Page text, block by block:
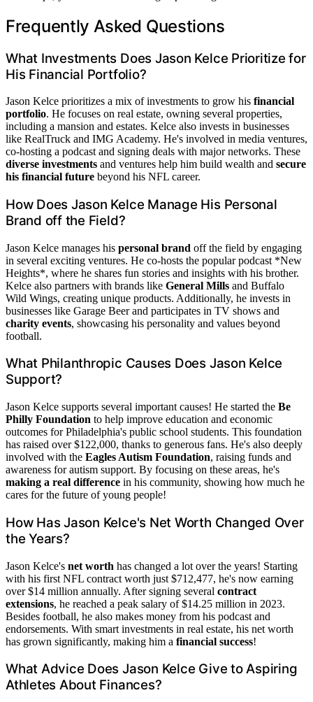
Frequently Asked Questions
What Investments Does Jason Kelce Prioritize for
His Financial Portfolio?
Jason Kelce prioritizes a mix of investments to grow his financial
portfolio. He focuses on real estate, owning several properties,
including a mansion and estates. Kelce also invests in businesses
like RealTruck and IMG Academy. He's involved in media ventures,
co-hosting a podcast and signing deals with major networks. These
diverse investments and ventures help him build wealth and secure
his financial future beyond his NFL career.
How Does Jason Kelce Manage His Personal
Brand off the Field?
Jason Kelce manages his personal brand off the field by engaging
in several exciting ventures. He co-hosts the popular podcast *New
Heights*, where he shares fun stories and insights with his brother.
Kelce also partners with brands like General Mills and Buffalo
Wild Wings, creating unique products. Additionally, he invests in
businesses like Garage Beer and participates in TV shows and
charity events, showcasing his personality and values beyond
football.
What Philanthropic Causes Does Jason Kelce
Support?
Jason Kelce supports several important causes! He started the Be
Philly Foundation to help improve education and economic
outcomes for Philadelphia's public school students. This foundation
has raised over $122,000, thanks to generous fans. He's also deeply
involved with the Eagles Autism Foundation, raising funds and
awareness for autism support. By focusing on these areas, he's
making a real difference in his community, showing how much he
cares for the future of young people!
How Has Jason Kelce's Net Worth Changed Over
the Years?
Jason Kelce's net worth has changed a lot over the years! Starting
with his first NFL contract worth just $712,477, he's now earning
over $14 million annually. After signing several contract
extensions, he reached a peak salary of $14.25 million in 2023.
Besides football, he also makes money from his podcast and
endorsements. With smart investments in real estate, his net worth
has grown significantly, making him a financial success!
What Advice Does Jason Kelce Give to Aspiring
Athletes About Finances?